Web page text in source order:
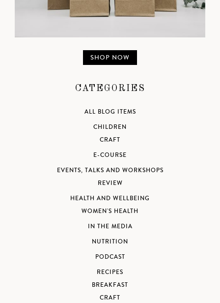
SHOP NOW
CATEGORIES
ALL BLOG ITEMS
CHILDREN
CRAFT
E-COURSE
EVENTS, TALKS AND WORKSHOPS
REVIEW
HEALTH AND WELLBEING
WOMEN'S HEALTH
IN THE MEDIA
NUTRITION
PODCAST
RECIPES
BREAKFAST
CRAFT